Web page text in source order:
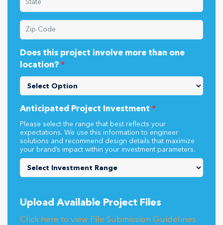
Does this project involve more than one
location? *
Anticipated Project Investment *
Please select the range that best reflects your
expectations. We use this information to engineer
solutions and recommend design details that maximize
your brand’s impact within your investment parameters.
Upload Available Project Files
Click here to view File Submission Guidelines